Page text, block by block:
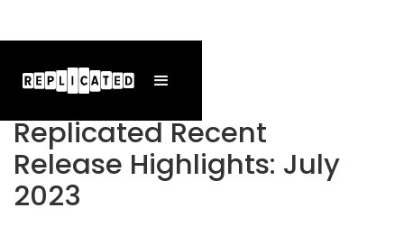
Replicated Recent
Release Highlights: July
2023